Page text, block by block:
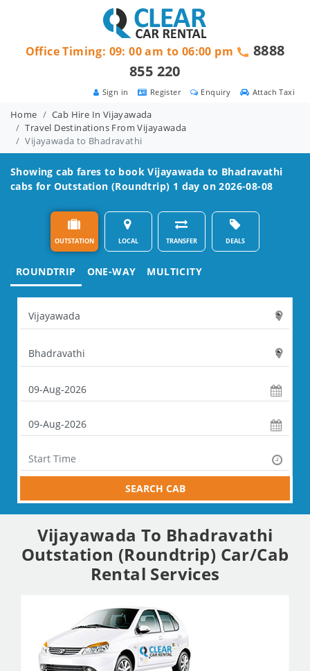
Attach Taxi
Enquiry
Register
Sign in
Office Timing: 09: 00 am to 06:00 pm
8888
855 220
Home
Cab Hire In Vijayawada
Travel Destinations From Vijayawada
Vijayawada to Bhadravathi
Showing cab fares to bookVijayawada to Bhadravathi
cabs for Outstation (Roundtrip) 1 day on 2026-08-08
OUTSTATION LOCAL TRANSFER DEALS
ROUNDTRIP ONE-WAY MULTICITY
SEARCH CAB
Vijayawada To Bhadravathi
Outstation (Roundtrip) Car/Cab
Rental Services